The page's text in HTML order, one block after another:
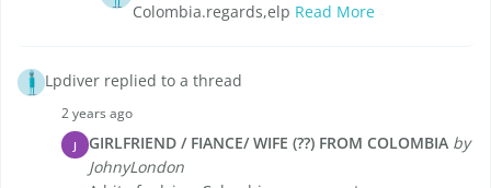
Colombia.regards,elp Read More
Lpdiver replied to a thread
2 years ago
J GIRLFRIEND / FIANCE/ WIFE (??) FROM COLOMBIA by
JohnyLondon